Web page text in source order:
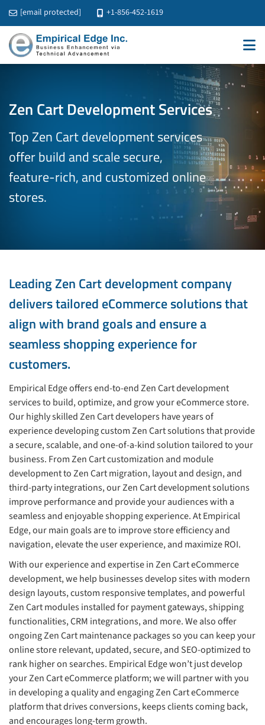
[email protected] +1-856-452-1619
Zen Cart Development Services
Top Zen Cart development services
offer build and scale secure,
feature-rich, and customized online
stores.
Leading Zen Cart development company
delivers tailored eCommerce solutions that
align with brand goals and ensure a
seamless shopping experience for
customers.
Empirical Edge offers end-to-end Zen Cart development
services to build, optimize, and grow your eCommerce store.
Our highly skilled Zen Cart developers have years of
experience developing custom Zen Cart solutions that provide
a secure, scalable, and one-of-a-kind solution tailored to your
business. From Zen Cart customization and module
development to Zen Cart migration, layout and design, and
third-party integrations, our Zen Cart development solutions
improve performance and provide your audiences with a
seamless and enjoyable shopping experience. At Empirical
Edge, our main goals are to improve store efficiency and
navigation, elevate the user experience, and maximize ROI.
With our experience and expertise in Zen Cart eCommerce
development, we help businesses develop sites with modern
design layouts, custom responsive templates, and powerful
Zen Cart modules installed for payment gateways, shipping
functionalities, CRM integrations, and more. We also offer
ongoing Zen Cart maintenance packages so you can keep your
online store relevant, updated, secure, and SEO-optimized to
rank higher on searches. Empirical Edge won’t just develop
your Zen Cart eCommerce platform; we will partner with you
in developing a quality and engaging Zen Cart eCommerce
platform that drives conversions, keeps clients coming back,
and encourages long-term growth.